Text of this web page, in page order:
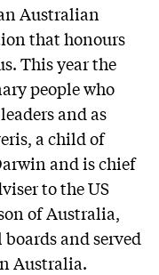
Australian
that honours
This year the
people who
and as
a child of
and is chief
to the US
of Australia,
and served
Australia.